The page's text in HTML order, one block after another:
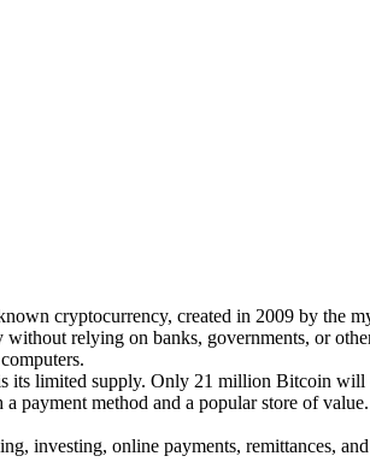
cryptocurrency, created in 2009 by the
relying on banks, governments, or
its limited supply. Only 21 million Bitcoin
payment method and a popular store of
investing, online payments, remittances,